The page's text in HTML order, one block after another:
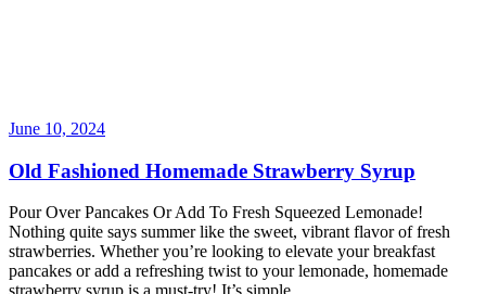
June 10, 2024
Old Fashioned Homemade Strawberry Syrup
Pour Over Pancakes Or Add To Fresh Squeezed Lemonade!
Nothing quite says summer like the sweet, vibrant flavor of fresh
strawberries. Whether you’re looking to elevate your breakfast
pancakes or add a refreshing twist to your lemonade, homemade